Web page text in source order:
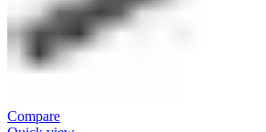
Compare